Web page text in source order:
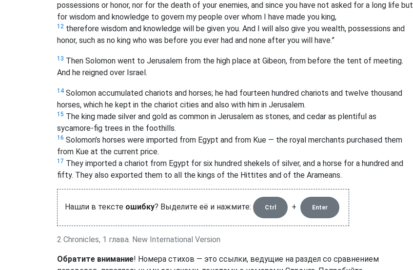
possessions or honor, nor for the death of your enemies, and since you have not asked for a long life but
for wisdom and knowledge to govern my people over whom I have made you king,
12 therefore wisdom and knowledge will be given you. And I will also give you wealth, possessions and
honor, such as no king who was before you ever had and none after you will have.”
13 Then Solomon went to Jerusalem from the high place at Gibeon, from before the tent of meeting.
And he reigned over Israel.
14Solomon accumulated chariots and horses; he had fourteen hundred chariots and twelve thousand
horses, which he kept in the chariot cities and also with him in Jerusalem.
15 The king made silver and gold as common in Jerusalem as stones, and cedar as plentiful as
sycamore-fig trees in the foothills.
16 Solomon’s horses were imported from Egypt and from Kue — the royal merchants purchased them
from Kue at the current price.
17 They imported a chariot from Egypt for six hundred shekels of silver, and a horse for a hundred and
fifty. They also exported them to all the kings of the Hittites and of the Arameans.
Нашли в тексте ошибку? Выделите её и нажмите: Ctrl + Enter
2 Chronicles, 1 глава. New International Version
Обратите внимание! Номера стихов — это ссылки, ведущие на раздел со сравнением